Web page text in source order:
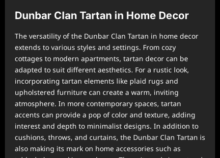
Dunbar Clan Tartan in Home Decor
The versatility of the Dunbar Clan Tartan in home decor
extends to various styles and settings. From cozy
cottages to modern apartments, tartan decor can be
adapted to suit different aesthetics. For a rustic look,
incorporating tartan elements like plaid rugs and
upholstered furniture can create a warm, inviting
atmosphere. In more contemporary spaces, tartan
accents can provide a pop of color and texture, adding
interest and depth to minimalist designs. In addition to
cushions, throws, and curtains, the Dunbar Clan Tartan is
also making its mark on home accessories such as